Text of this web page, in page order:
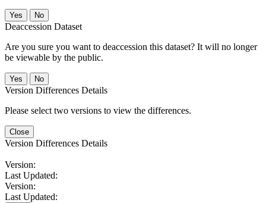
No
Deaccession Dataset
Are you sure you want to deaccession this dataset? It will no longer
be viewable by the public.
No
Version Differences Details
Please select two versions to view the differences.
Close
Version Differences Details
Version:
Last Updated:
Version:
Last Updated: